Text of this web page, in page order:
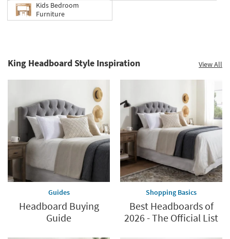
Kids Bedroom
Furniture
King Headboard Style Inspiration View All
Guides
Headboard Buying
Guide
Shopping Basics
Best Headboards of
2026 - The Official List